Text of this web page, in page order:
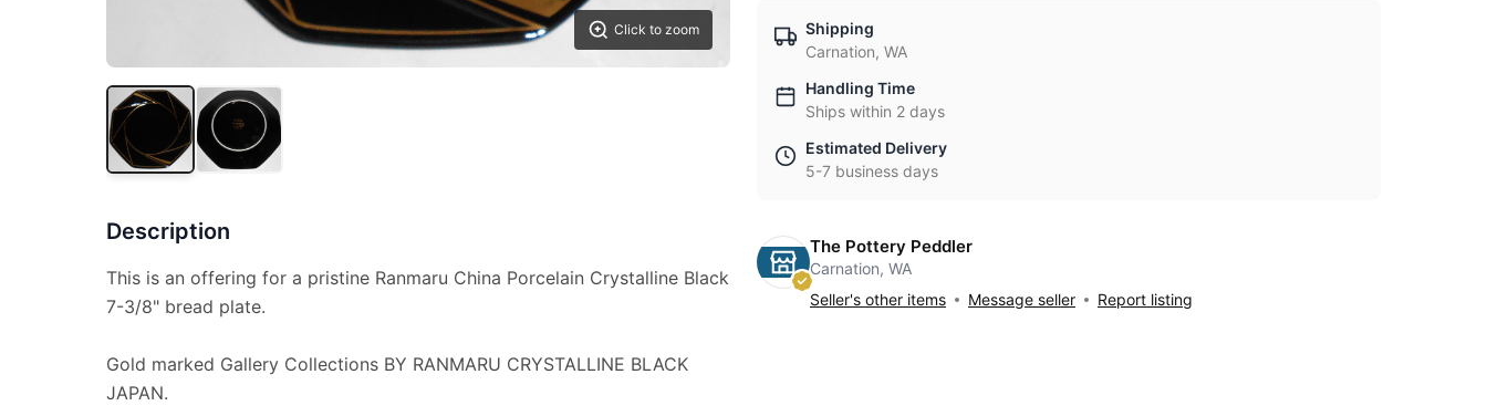
Click to zoom
Description
This is an offering for a pristine Ranmaru China Porcelain Crystalline Black
7-3/8" bread plate.
Gold marked Gallery Collections BY RANMARU CRYSTALLINE BLACK
JAPAN.
Shipping
Carnation, WA
Handling Time
Ships within 2 days
Estimated Delivery
5-7 business days
The Pottery Peddler
Carnation, WA
Seller's other items
Message seller Report listing